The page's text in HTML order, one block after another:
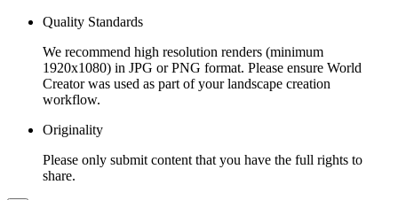
Quality Standards
We recommend high resolution renders (minimum
1920x1080) in JPG or PNG format. Please ensure World
Creator was used as part of your landscape creation
workflow.
Originality
Please only submit content that you have the full rights to
share.